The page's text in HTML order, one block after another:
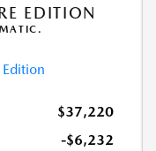
EDITION
$37,220
-$6,232